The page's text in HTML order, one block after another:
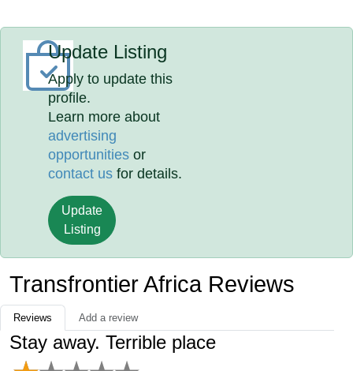
Update Listing
Apply to update this
profile.
Learn more about
advertising
opportunities or
contact us for details.
Update
Listing
Transfrontier Africa Reviews
Reviews Add a review
Stay away. Terrible place